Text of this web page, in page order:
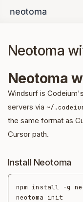
Neotoma
Neotoma
Windsurf is
servers via ~/
the same format as
Cursor path.
Install Neotoma
npm install -g
neotoma init